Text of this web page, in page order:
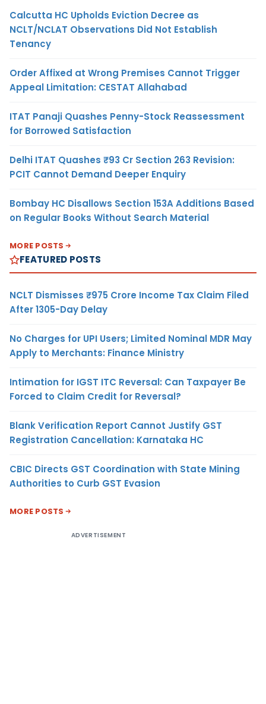
Calcutta HC Upholds Eviction Decree as
NCLT/NCLAT Observations Did Not Establish
Tenancy
Order Affixed at Wrong Premises Cannot Trigger
Appeal Limitation: CESTAT Allahabad
ITAT Panaji Quashes Penny-Stock Reassessment
for Borrowed Satisfaction
Delhi ITAT Quashes ₹93 Cr Section 263 Revision:
PCIT Cannot Demand Deeper Enquiry
Bombay HC Disallows Section 153A Additions Based
on Regular Books Without Search Material
MORE POSTS
FEATURED POSTS
NCLT Dismisses ₹975 Crore Income Tax Claim Filed
After 1305-Day Delay
No Charges for UPI Users; Limited Nominal MDR May
Apply to Merchants: Finance Ministry
Intimation for IGST ITC Reversal: Can Taxpayer Be
Forced to Claim Credit for Reversal?
Blank Verification Report Cannot Justify GST
Registration Cancellation: Karnataka HC
CBIC Directs GST Coordination with State Mining
Authorities to Curb GST Evasion
MORE POSTS
ADVERTISEMENT